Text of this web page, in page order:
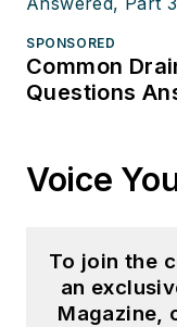
SPONSORED
Common
Questions
Voice
To join the
an
Magazine,